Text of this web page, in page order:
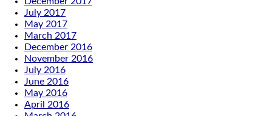
July 2017
May 2017
March 2017
December 2016
November 2016
July 2016
June 2016
May 2016
April 2016